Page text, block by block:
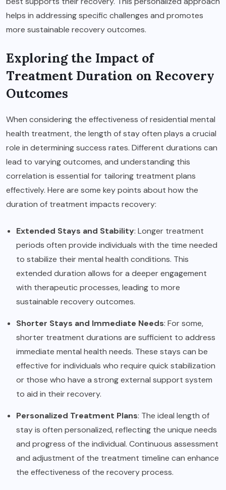
helps in addressing specific challenges and promotes
more sustainable recovery outcomes.
Exploring the Impact of
Treatment Duration on Recovery
Outcomes
When considering the effectiveness of residential mental
health treatment, the length of stay often plays a crucial
role in determining success rates. Different durations can
lead to varying outcomes, and understanding this
correlation is essential for tailoring treatment plans
effectively. Here are some key points about how the
duration of treatment impacts recovery:
Extended Stays and Stability: Longer treatment
periods often provide individuals with the time needed
to stabilize their mental health conditions. This
extended duration allows for a deeper engagement
with therapeutic processes, leading to more
sustainable recovery outcomes.
Shorter Stays and Immediate Needs: For some,
shorter treatment durations are sufficient to address
immediate mental health needs. These stays can be
effective for individuals who require quick stabilization
or those who have a strong external support system
to aid in their recovery.
Personalized Treatment Plans: The ideal length of
stay is often personalized, reflecting the unique needs
and progress of the individual. Continuous assessment
and adjustment of the treatment timeline can enhance
the effectiveness of the recovery process.